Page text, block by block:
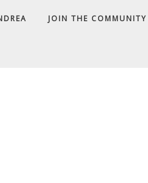
JOIN THE COMMUNITY